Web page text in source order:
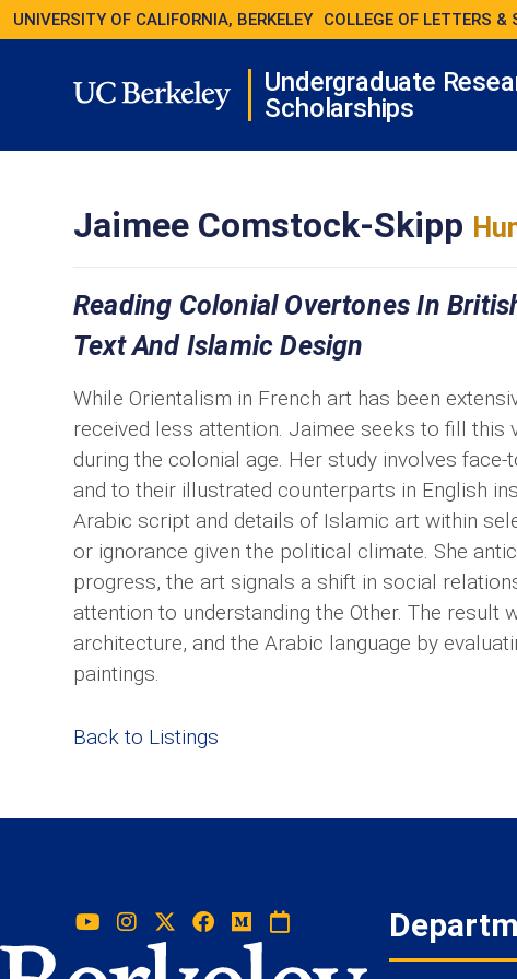
UNIVERSITY OF CALIFORNIA, BERKELEY COLLEGE OF LETTERS &
Undergraduate
Scholarships
Jaimee Comstock-Skipp
Reading Colonial Overtones In
Text And Islamic Design
While Orientalism in French art has been
received less attention. Jaimee seeks to fill this
during the colonial age. Her study involves
and to their illustrated counterparts in English
Arabic script and details of Islamic art within
or ignorance given the political climate. She
progress, the art signals a shift in social
attention to understanding the Other. The result
architecture, and the Arabic language by
paintings.
Back to Listings